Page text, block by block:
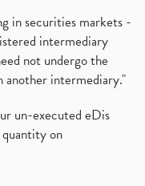
in securities markets -
intermediary
not undergo the
another intermediary."
un-executed eDis
on